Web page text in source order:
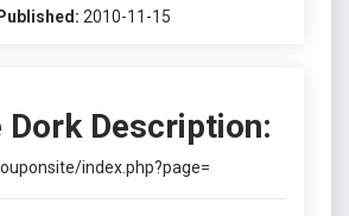
Published: 2010-11-15
Dork Description:
index.php?page=